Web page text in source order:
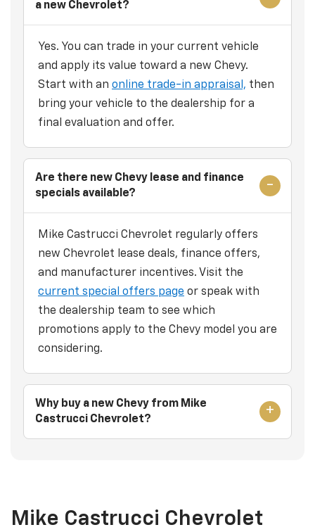
a new Chevrolet?
Yes. You can trade in your current vehicle
and apply its value toward a new Chevy.
Start with an online trade-in appraisal, then
bring your vehicle to the dealership for a
final evaluation and offer.
Are there new Chevy lease and finance
specials available?
Mike Castrucci Chevrolet regularly offers
new Chevrolet lease deals, finance offers,
and manufacturer incentives. Visit the
current special offers page or speak with
the dealership team to see which
promotions apply to the Chevy model you are
considering.
Why buy a new Chevy from Mike
Castrucci Chevrolet?
Mike Castrucci Chevrolet